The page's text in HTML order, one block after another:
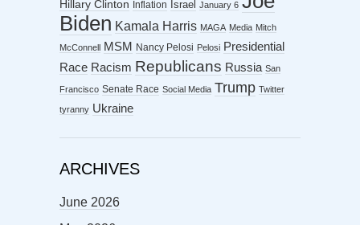
Hillary Clinton Inflation Israel January 6
Biden Kamala Harris MAGA Media Mitch
McConnell MSM Nancy Pelosi Pelosi Presidential
Race Racism Republicans Russia San
Francisco Senate Race Social Media Trump Twitter
tyranny Ukraine
ARCHIVES
June 2026